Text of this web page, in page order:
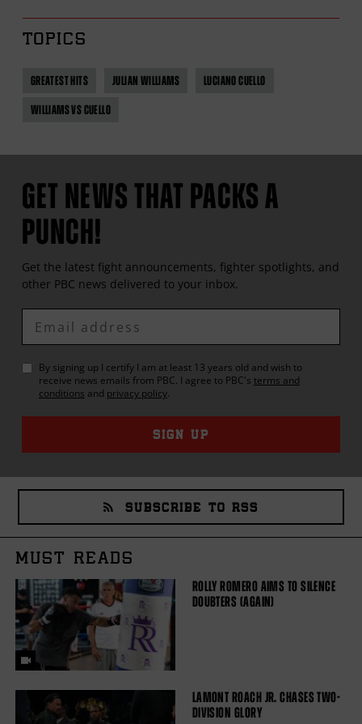
TOPICS
GREATEST HITS JULIAN WILLIAMS LUCIANO CUELLO
WILLIAMS VS CUELLO
GET NEWS THAT PACKS A
PUNCH!
Get the latest fight announcements, fighter spotlights, and
other PBC news delivered to your inbox.
Enter
Email
By signing up I certify I am at least 13 years old and wish to
receive news emails from PBC. I agree to PBC's terms and
conditions and privacy policy.
SIGN UP
SUBSCRIBE TO RSS
MUST READS
ROLLY ROMERO AIMS TO SILENCE
DOUBTERS (AGAIN)
LAMONT ROACH JR. CHASES TWO-
DIVISION GLORY